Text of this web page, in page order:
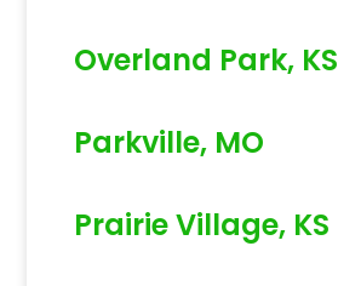
Overland Park, KS
Parkville, MO
Prairie Village, KS